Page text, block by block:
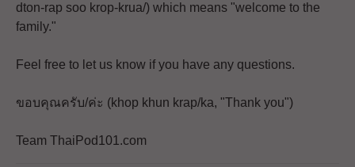
dton-rap soo krop-krua/) which means "welcome to the
family."
Feel free to let us know if you have any questions.
ขอบคุณครับ/ค่ะ (khop khun krap/ka, "Thank you")
Team ThaiPod101.com